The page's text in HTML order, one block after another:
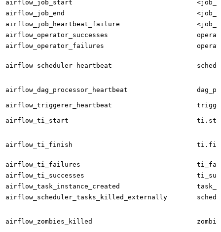
airflow_job_start
airflow_job_end
airflow_job_heartbeat_failure
airflow_operator_successes
airflow_operator_failures
airflow_scheduler_heartbeat
airflow_dag_processor_heartbeat
airflow_triggerer_heartbeat
airflow_ti_start
airflow_ti_finish
airflow_ti_failures
airflow_ti_successes
airflow_task_instance_created
airflow_scheduler_tasks_killed_externally
airflow_zombies_killed